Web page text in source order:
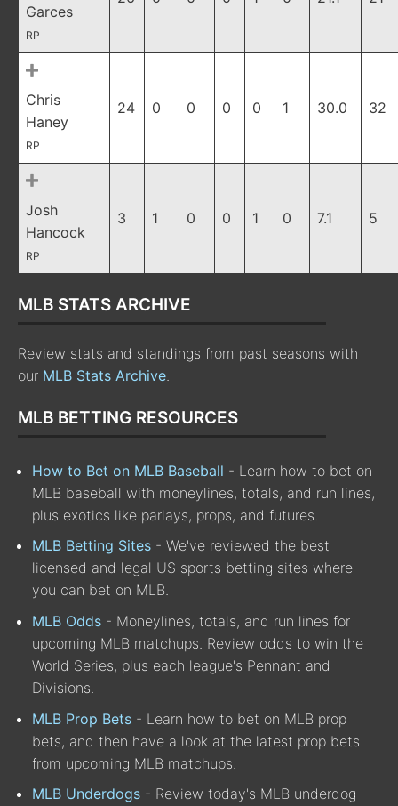
Garces
RP
Chris
Haney
RP
24 0 0 0 0 1 30.0 32
Josh
Hancock
RP
3 1 0 0 1 0 7.1 5
MLB STATS ARCHIVE
Review stats and standings from past seasons with
our MLB Stats Archive.
MLB BETTING RESOURCES
How to Bet on MLB Baseball - Learn how to bet on
MLB baseball with moneylines, totals, and run lines,
plus exotics like parlays, props, and futures.
MLB Betting Sites - We've reviewed the best
licensed and legal US sports betting sites where
you can bet on MLB.
MLB Odds - Moneylines, totals, and run lines for
upcoming MLB matchups. Review odds to win the
World Series, plus each league's Pennant and
Divisions.
MLB Prop Bets - Learn how to bet on MLB prop
bets, and then have a look at the latest prop bets
from upcoming MLB matchups.
MLB Underdogs - Review today's MLB underdog